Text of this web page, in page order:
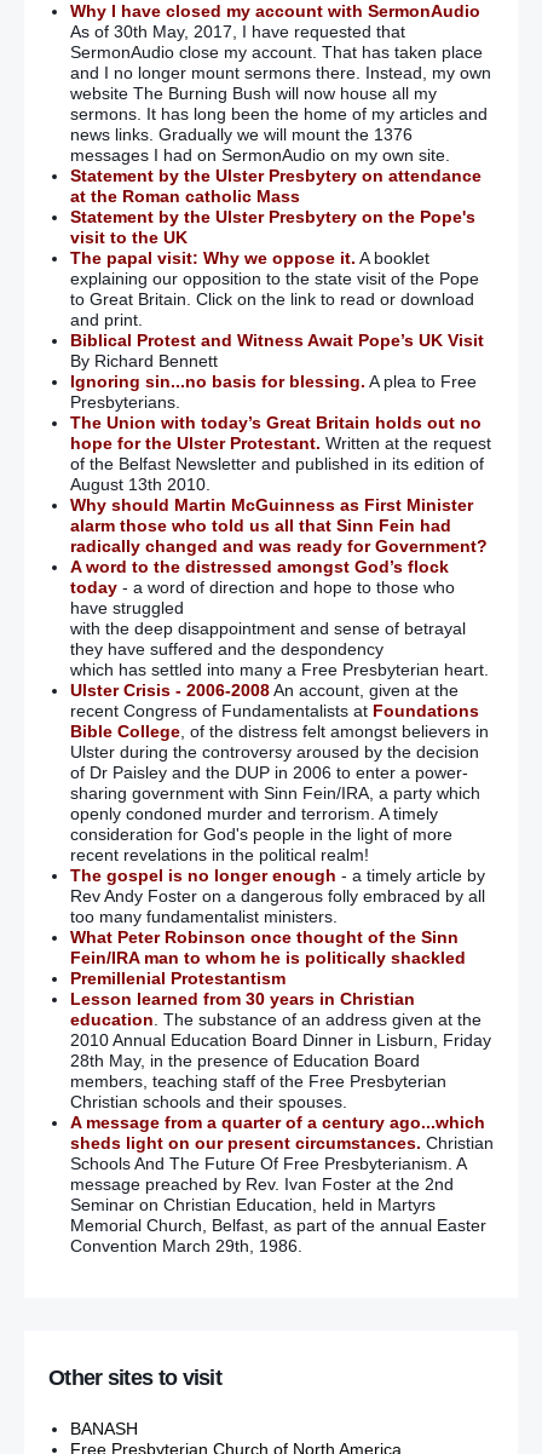
Why I have closed my account with SermonAudio
As of 30th May, 2017, I have requested that
SermonAudio close my account. That has taken place
and I no longer mount sermons there. Instead, my own
website The Burning Bush will now house all my
sermons. It has long been the home of my articles and
news links. Gradually we will mount the 1376
messages I had on SermonAudio on my own site.
Statement by the Ulster Presbytery on attendance
at the Roman catholic Mass
Statement by the Ulster Presbytery on the Pope's
visit to the UK
The papal visit: Why we oppose it. A booklet
explaining our opposition to the state visit of the Pope
to Great Britain. Click on the link to read or download
and print.
Biblical Protest and Witness Await Pope’s UK Visit
By Richard Bennett
Ignoring sin...no basis for blessing. A plea to Free
Presbyterians.
The Union with today’s Great Britain holds out no
hope for the Ulster Protestant. Written at the request
of the Belfast Newsletter and published in its edition of
August 13th 2010.
Why should Martin McGuinness as First Minister
alarm those who told us all that Sinn Fein had
radically changed and was ready for Government?
A word to the distressed amongst God’s flock
today- a word of direction and hope to those who
have struggled
with the deep disappointment and sense of betrayal
they have suffered and the despondency
which has settled into many a Free Presbyterian heart.
Ulster Crisis - 2006-2008An account, given at the
recent Congress of Fundamentalists at Foundations
Bible College, of the distress felt amongst believers in
Ulster during the controversy aroused by the decision
of Dr Paisley and the DUP in 2006 to enter a power-
sharing government with Sinn Fein/IRA, a party which
openly condoned murder and terrorism. A timely
consideration for God's people in the light of more
recent revelations in the political realm!
The gospel is no longer enough - a timely article by
Rev Andy Foster on a dangerous folly embraced by all
too many fundamentalist ministers.
What Peter Robinson once thought of the Sinn
Fein/IRA man to whom he is politically shackled
Premillenial Protestantism
Lesson learned from 30 years in Christian
education. The substance of an address given at the
2010 Annual Education Board Dinner in Lisburn, Friday
28th May, in the presence of Education Board
members, teaching staff of the Free Presbyterian
Christian schools and their spouses.
A message from a quarter of a century ago...which
sheds light on our present circumstances. Christian
Schools And The Future Of Free Presbyterianism. A
message preached by Rev. Ivan Foster at the 2nd
Seminar on Christian Education, held in Martyrs
Memorial Church, Belfast, as part of the annual Easter
Convention March 29th, 1986.
Other sites to visit
BANASH
Free Presbyterian Church of North America